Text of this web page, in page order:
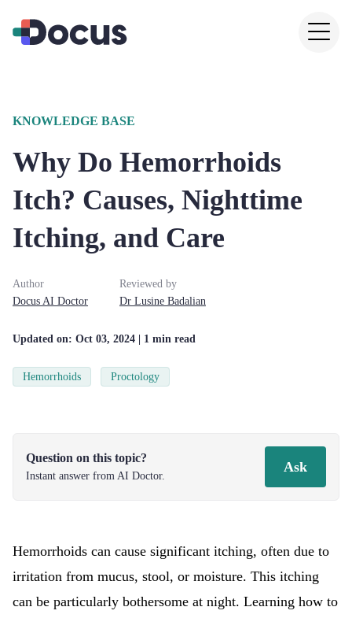
KNOWLEDGE BASE
Why Do Hemorrhoids
Itch? Causes, Nighttime
Itching, and Care
Author
Docus AI Doctor
Reviewed by
Dr Lusine Badalian
Updated on: Oct 03, 2024 | 1 min read
Hemorrhoids Proctology
Question on this topic?
Instant answer from AI Doctor.
Ask
Hemorrhoids can cause significant itching, often due to
irritation from mucus, stool, or moisture. This itching
can be particularly bothersome at night. Learning how to